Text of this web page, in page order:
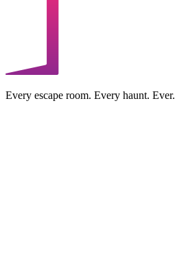
Every escape room. Every haunt. Ever.